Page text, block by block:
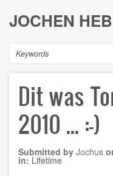
main
content
JOCHEN
Search
Dit was
2010 ... :-)
Submitted by Jochus
in: Lifetime